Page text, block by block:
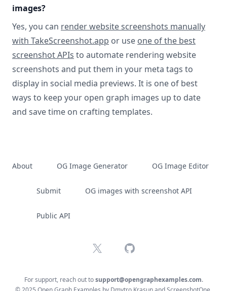
images?
Yes, you can render website screenshots manually
with TakeScreenshot.app or use one of the best
screenshot APIs to automate rendering website
screenshots and put them in your meta tags to
display in social media previews. It is one of best
ways to keep your open graph images up to date
and save time on crafting templates.
About OG Image Generator OG Image Editor
Submit OG images with screenshot API
Public API
X GitHub
For support, reach out tosupport@opengraphexamples.com.